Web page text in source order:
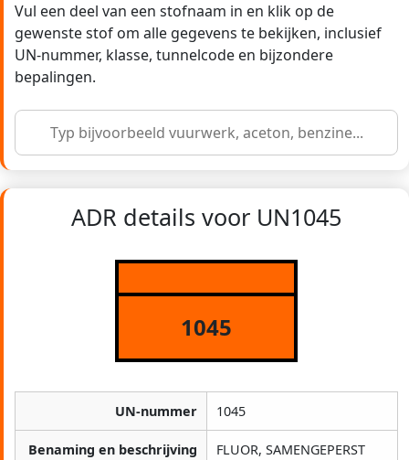
Vul een deel van een stofnaam in en klik op de
gewenste stof om alle gegevens te bekijken, inclusief
UN-nummer, klasse, tunnelcode en bijzondere
bepalingen.
ADR details voor UN1045
1045
UN-nummer 1045
Benaming en beschrijving FLUOR, SAMENGEPERST